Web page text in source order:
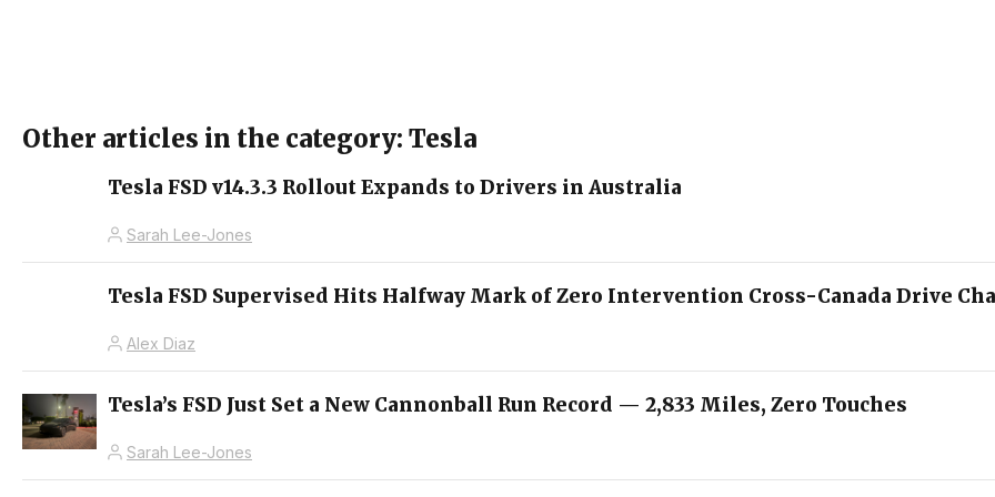
Other articles in the category: Tesla
Tesla FSD v14.3.3 Rollout Expands to Drivers in Australia
Sarah Lee-Jones
Tesla FSD Supervised Hits Halfway Mark of Zero Intervention Cross-Canada Drive
Alex Diaz
Tesla’s FSD Just Set a New Cannonball Run Record — 2,833 Miles, Zero Touches
Sarah Lee-Jones